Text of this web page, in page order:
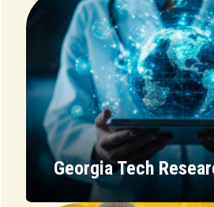
Georgia Tech